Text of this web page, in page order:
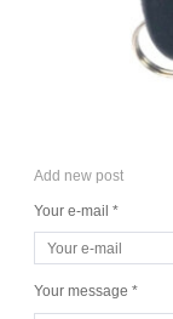
Add new post
Your e-mail *
Your message *